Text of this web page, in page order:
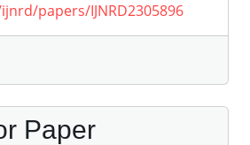
papers/IJNRD2305896
Paper